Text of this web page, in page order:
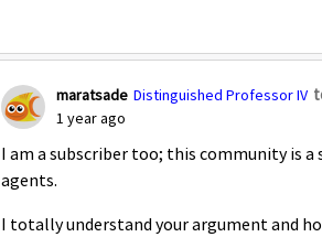
maratsade Distinguished Professor IV
1 year ago
I am a subscriber too; this community is
agents.
I totally understand your argument and